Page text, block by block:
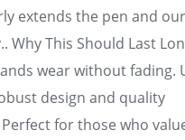
extends the pen and our
This Should Last
wear without fading.
design and quality
for those who